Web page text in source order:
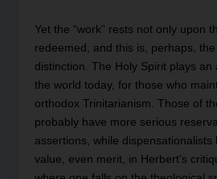
Yet the “work” rests not only upon
redeemed, and this is, perhaps,
distinction. The Holy Spirit plays
the world today, for those who
orthodox Trinitarianism. Those of
probably have more serious
assertions, while dispensationalists
value, even merit, in Herbert’s